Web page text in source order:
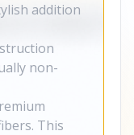
addition
non-
This